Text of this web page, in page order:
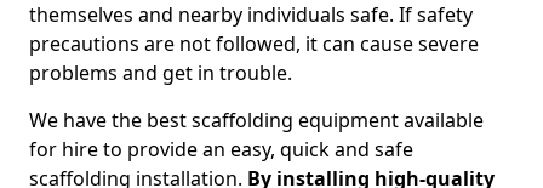
themselves and nearby individuals safe. If safety
precautions are not followed, it can cause severe
problems and get in trouble.
We have the best scaffolding equipment available
for hire to provide an easy, quick and safe
scaffolding installation. By installing high-quality